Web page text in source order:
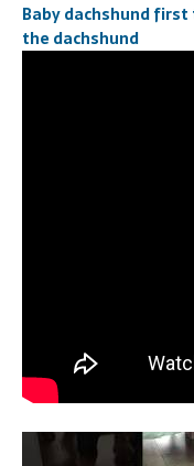
Baby dachshund
the dachshund